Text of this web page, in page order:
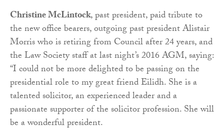
Christine McLintock, past president, paid tribute to
the new office bearers, outgoing past president Alistair
Morris who is retiring from Council after 24 years, and
the Law Society staff at last night’s 2016 AGM, saying:
“I could not be more delighted to be passing on the
presidential role to my great friend Eilidh. She is a
talented solicitor, an experienced leader and a
passionate supporter of the solicitor profession. She will
be a wonderful president.